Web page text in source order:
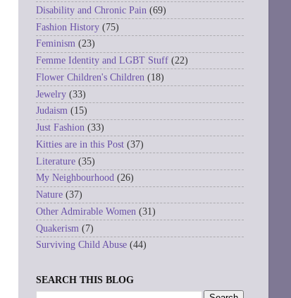
Disability and Chronic Pain (69)
Fashion History (75)
Feminism (23)
Femme Identity and LGBT Stuff (22)
Flower Children's Children (18)
Jewelry (33)
Judaism (15)
Just Fashion (33)
Kitties are in this Post (37)
Literature (35)
My Neighbourhood (26)
Nature (37)
Other Admirable Women (31)
Quakerism (7)
Surviving Child Abuse (44)
SEARCH THIS BLOG